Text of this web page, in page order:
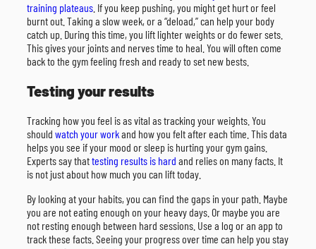
training plateaus . If you keep pushing, you might get hurt or feel
burnt out. Taking a slow week, or a “deload,” can help your body
catch up. During this time, you lift lighter weights or do fewer sets.
This gives your joints and nerves time to heal. You will often come
back to the gym feeling fresh and ready to set new bests.
Testing your results
Tracking how you feel is as vital as tracking your weights. You
should watch your workand how you felt after each time. This data
helps you see if your mood or sleep is hurting your gym gains.
Experts say thattesting results is hard and relies on many facts. It
is not just about how much you can lift today.
By looking at your habits, you can find the gaps in your path. Maybe
you are not eating enough on your heavy days. Or maybe you are
not resting enough between hard sessions. Use a log or an app to
track these facts. Seeing your progress over time can help you stay